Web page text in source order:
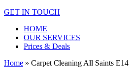
GET IN TOUCH
HOME
OUR SERVICES
Prices & Deals
Home » Carpet Cleaning All Saints E14